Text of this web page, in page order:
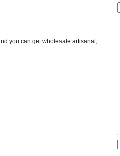
you can get wholesale artisanal,